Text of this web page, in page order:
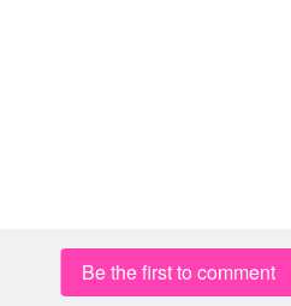
Be the first to comment